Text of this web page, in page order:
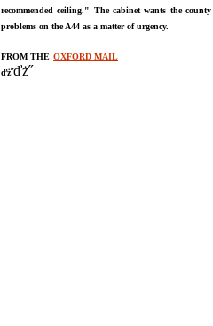
recommended ceiling." The cabinet wants the
problems on the A44 as a matter of urgency.
FROM THE OXFORD MAIL
ďż˝ďż˝